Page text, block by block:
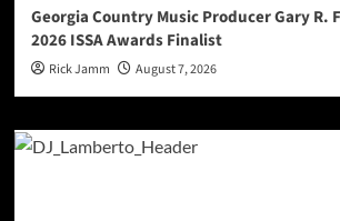
Georgia Country Music Producer Gary R.
2026 ISSA Awards Finalist
Rick Jamm August 7, 2026